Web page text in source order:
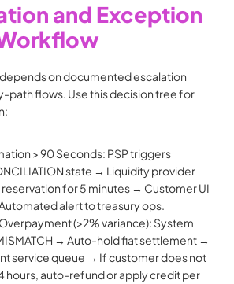
and Exception
on documented escalation
path flows. Use this decision tree for
> 90 Seconds: PSP triggers
state → Liquidity provider
for 5 minutes → Customer UI
alert to treasury ops.
(>2% variance): System
→ Auto-hold fiat settlement →
service queue → If customer does not
hours, auto-refund or apply credit per